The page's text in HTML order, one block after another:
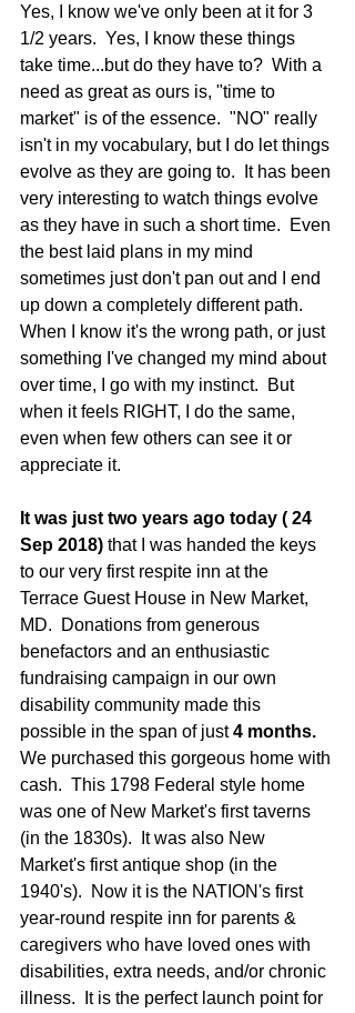
Yes, I know we've only been at it for 3
1/2 years.  Yes, I know these things
take time...but do they have to?  With a
need as great as ours is, "time to
market" is of the essence.  "NO" really
isn't in my vocabulary, but I do let things
evolve as they are going to.  It has been
very interesting to watch things evolve
as they have in such a short time.  Even
the best laid plans in my mind
sometimes just don't pan out and I end
up down a completely different path.
When I know it's the wrong path, or just
something I've changed my mind about
over time, I go with my instinct.  But
when it feels RIGHT, I do the same,
even when few others can see it or
appreciate it.
It was just two years ago today ( 24
Sep 2018) that I was handed the keys
to our very first respite inn at the
Terrace Guest House in New Market,
MD.  Donations from generous
benefactors and an enthusiastic
fundraising campaign in our own
disability community made this
possible in the span of just 4 months.
We purchased this gorgeous home with
cash.  This 1798 Federal style home
was one of New Market's first taverns
(in the 1830s).  It was also New
Market's first antique shop (in the
1940's).  Now it is the NATION's first
year-round respite inn for parents &
caregivers who have loved ones with
disabilities, extra needs, and/or chronic
illness.  It is the perfect launch point for